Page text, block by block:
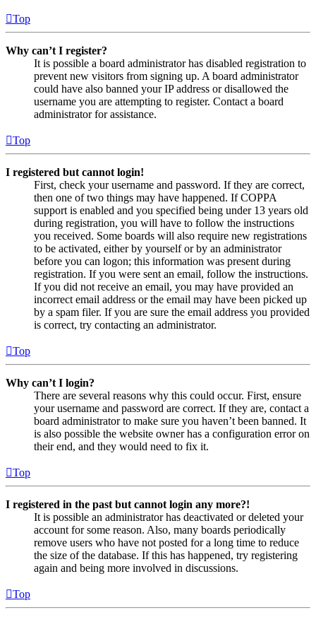
Top
Why can’t I register?
It is possible a board administrator has disabled registration to
prevent new visitors from signing up. A board administrator
could have also banned your IP address or disallowed the
username you are attempting to register. Contact a board
administrator for assistance.
Top
I registered but cannot login!
First, check your username and password. If they are correct,
then one of two things may have happened. If COPPA
support is enabled and you specified being under 13 years old
during registration, you will have to follow the instructions
you received. Some boards will also require new registrations
to be activated, either by yourself or by an administrator
before you can logon; this information was present during
registration. If you were sent an email, follow the instructions.
If you did not receive an email, you may have provided an
incorrect email address or the email may have been picked up
by a spam filer. If you are sure the email address you provided
is correct, try contacting an administrator.
Top
Why can’t I login?
There are several reasons why this could occur. First, ensure
your username and password are correct. If they are, contact a
board administrator to make sure you haven’t been banned. It
is also possible the website owner has a configuration error on
their end, and they would need to fix it.
Top
I registered in the past but cannot login any more?!
It is possible an administrator has deactivated or deleted your
account for some reason. Also, many boards periodically
remove users who have not posted for a long time to reduce
the size of the database. If this has happened, try registering
again and being more involved in discussions.
Top